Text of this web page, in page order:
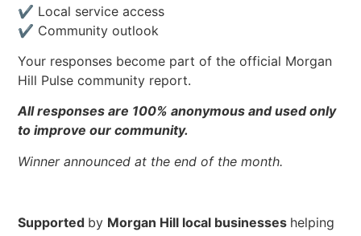
✔ Local service access
✔ Community outlook
Your responses become part of the official Morgan
Hill Pulse community report.
All responses are 100% anonymous and used only
to improve our community.
Winner announced at the end of the month.
Supported by Morgan Hill local businesses helping